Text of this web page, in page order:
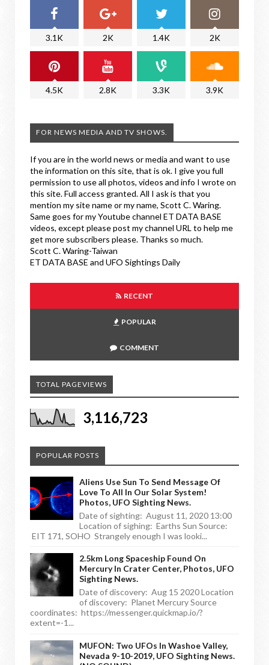
3.1K 2K 1.4K 2K
4.5K 2.8K 3.3K 3.9K
FOR NEWS MEDIA AND TV SHOWS.
If you are in the world news or media and want to use
the information on this site, that is ok. I give you full
permission to use all photos, videos and info I wrote on
this site. Full access granted. All I ask is that you
mention my site name or my name, Scott C. Waring.
Same goes for my Youtube channel ET DATA BASE
videos, except please post my channel URL to help me
get more subscribers please. Thanks so much.
Scott C. Waring-Taiwan
ET DATA BASE and UFO Sightings Daily
RECENT
POPULAR
COMMENT
TOTAL PAGEVIEWS
3,116,723
POPULAR POSTS
Aliens Use Sun To Send Message Of
Love To All In Our Solar System!
Photos, UFO Sighting News.
Date of sighting: August 11, 2020 13:00
Location of sighing: Earths Sun Source:
EIT 171, SOHO Strangely enough I was looki...
2.5km Long Spaceship Found On
Mercury In Crater Center, Photos, UFO
Sighting News.
Date of discovery: Aug 15 2020 Location
of discovery: Planet Mercury Source
coordinates: https://messenger.quickmap.io/?
extent=-1...
MUFON: Two UFOs In Washoe Valley,
Nevada 9-10-2019, UFO Sighting News.